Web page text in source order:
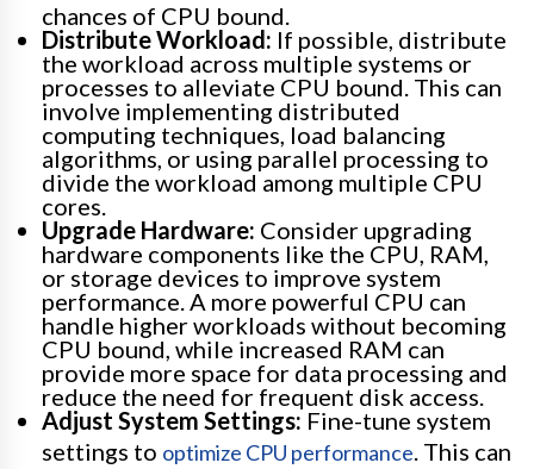
chances of CPU bound.
Distribute Workload: If possible, distribute
the workload across multiple systems or
processes to alleviate CPU bound. This can
involve implementing distributed
computing techniques, load balancing
algorithms, or using parallel processing to
divide the workload among multiple CPU
cores.
Upgrade Hardware: Consider upgrading
hardware components like the CPU, RAM,
or storage devices to improve system
performance. A more powerful CPU can
handle higher workloads without becoming
CPU bound, while increased RAM can
provide more space for data processing and
reduce the need for frequent disk access.
Adjust System Settings: Fine-tune system
settings to optimize CPU performance. This can